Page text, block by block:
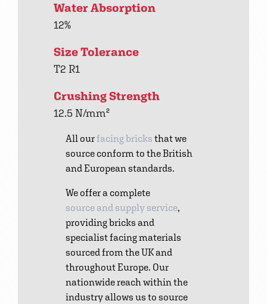
Water Absorption
12%
Size Tolerance
T2 R1
Crushing Strength
12.5 N/mm²
All ourfacing bricks that we
source conform to the British
and European standards.
We offer a complete
source and supply service,
providing bricks and
specialist facing materials
sourced from the UK and
throughout Europe. Our
nationwide reach within the
industry allows us to source